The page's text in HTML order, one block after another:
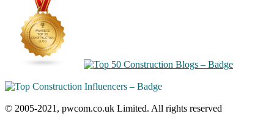
© 2005-2021, pwcom.co.uk Limited. All rights reserved